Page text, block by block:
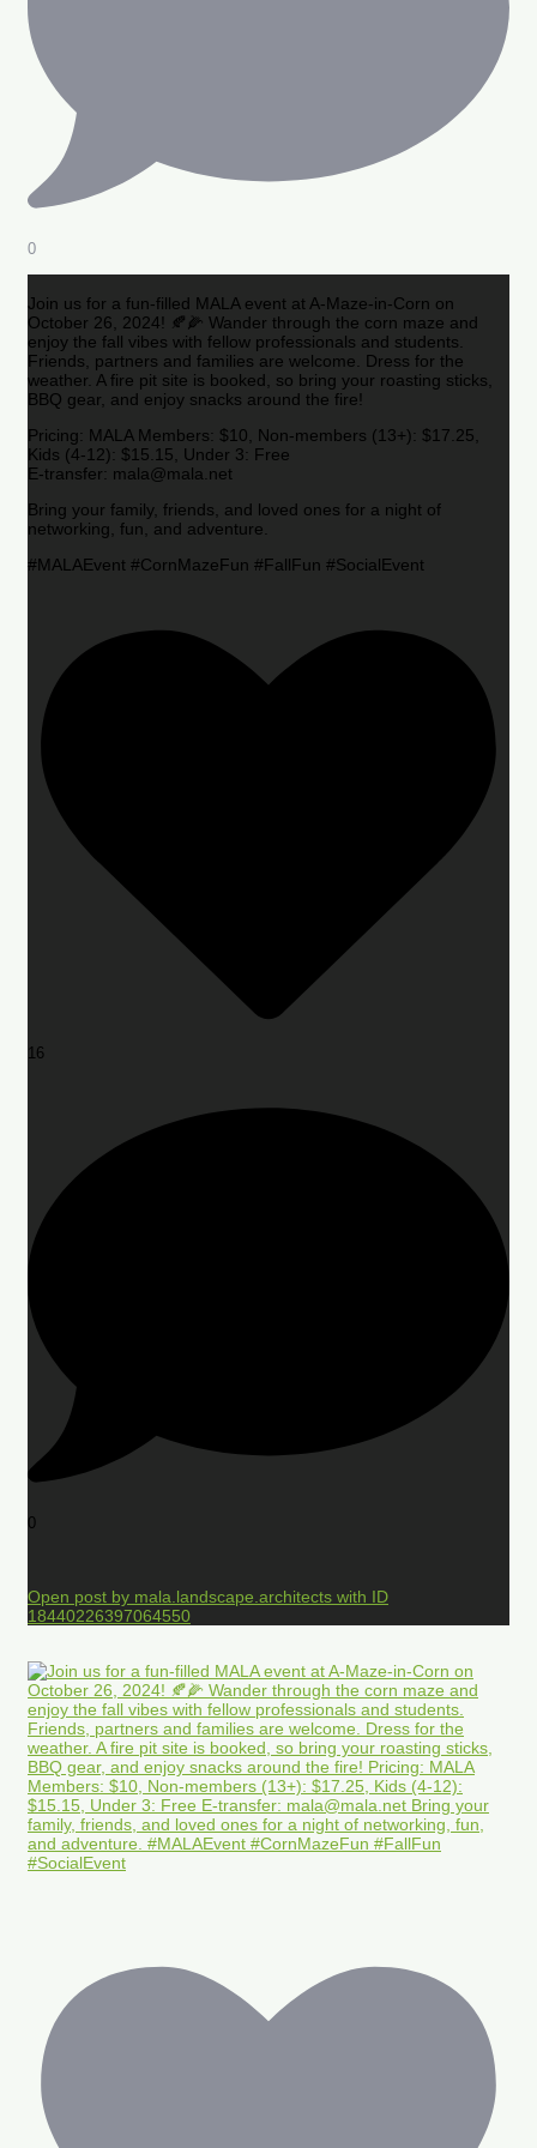
0
Join us for a fun-filled MALA event at A-Maze-in-Corn on
October 26, 2024! 🍂🌽 Wander through the corn maze and
enjoy the fall vibes with fellow professionals and students.
Friends, partners and families are welcome. Dress for the
weather. A fire pit site is booked, so bring your roasting sticks,
BBQ gear, and enjoy snacks around the fire!
Pricing: MALA Members: $10, Non-members (13+): $17.25,
Kids (4-12): $15.15, Under 3: Free
E-transfer: mala@mala.net
Bring your family, friends, and loved ones for a night of
networking, fun, and adventure.
#MALAEvent #CornMazeFun #FallFun #SocialEvent
16
0
Open post by mala.landscape.architects with ID
18440226397064550